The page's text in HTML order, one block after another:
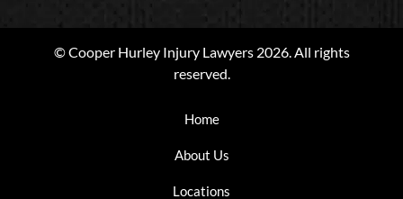
© Cooper Hurley Injury Lawyers 2026. All rights
reserved.
Home
About Us
Locations